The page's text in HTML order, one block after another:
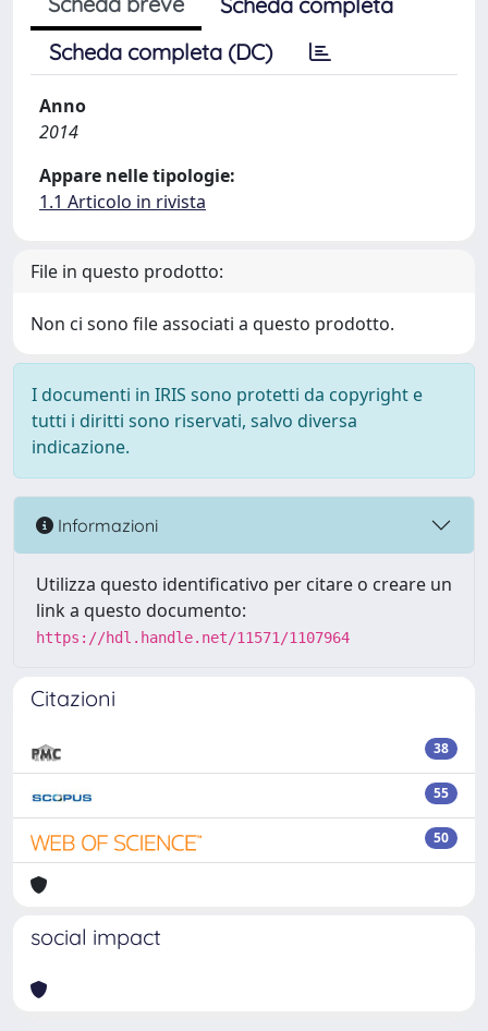
Scheda completa (DC)
Anno
2014
Appare nelle tipologie:
1.1 Articolo in rivista
File in questo prodotto:
Non ci sono file associati a questo prodotto.
I documenti in IRIS sono protetti da copyright e
tutti i diritti sono riservati, salvo diversa
indicazione.
Informazioni
Utilizza questo identificativo per citare o creare un
link a questo documento:
https://hdl.handle.net/11571/1107964
Citazioni
38
55
50
social impact